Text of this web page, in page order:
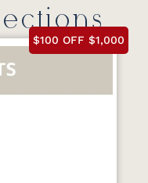
$100 OFF $1,000